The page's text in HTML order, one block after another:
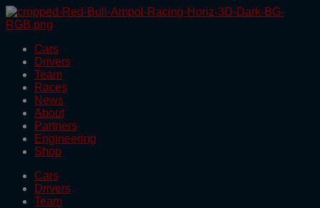
Skip
to
contentCars
Drivers
Team
Races
News
About
Partners
Engineering
Shop
Cars
Drivers
Team